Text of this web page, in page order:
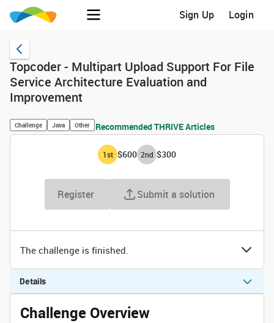
Sign Up Login
Topcoder - Multipart Upload Support For File
Service Architecture Evaluation and
Improvement
Challenge Java Other Recommended THRIVE Articles
1st $600 2nd $300
Register Submit a solution
The challenge is finished.
Details
Challenge Overview